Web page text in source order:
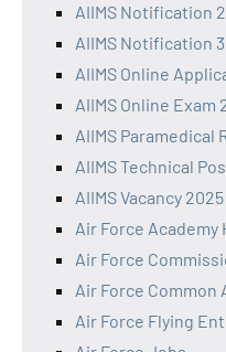
AIIMS Notification
AIIMS Notification
AIIMS Online
AIIMS Online Exam
AIIMS Paramedical
AIIMS Technical
AIIMS Vacancy 2025
Air Force Academy
Air Force
Air Force Common
Air Force Flying